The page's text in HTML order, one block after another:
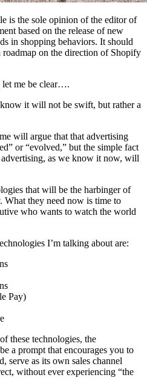
is the sole opinion of the editor of
based on the release of new
in shopping behaviors. It should
roadmap on the direction of Shopify
let me be clear….
it will not be swift, but rather a
will argue that that advertising
or “evolved,” but the simple fact
as we know it now, will
that will be the harbinger of
What they need now is time to
who wants to watch the world
I’m talking about are:
Pay)
these technologies, the
a prompt that encourages you to
serve as its own sales channel
without ever experiencing “the